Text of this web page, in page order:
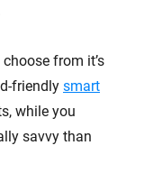
from it’s
friendly smart
while you
savvy than